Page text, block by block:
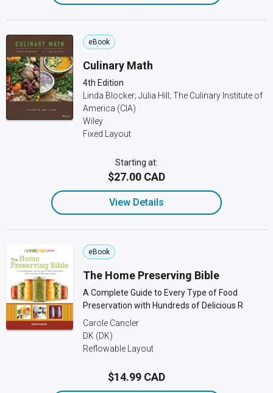
eBook
Culinary Math
4th Edition
Linda Blocker; Julia Hill; The Culinary Institute of
America (CIA)
Wiley
Fixed Layout
Starting at:
$27.00 CAD
View Details
eBook
The Home Preserving Bible
A Complete Guide to Every Type of Food
Preservation with Hundreds of Delicious R
Carole Cancler
DK (DK)
Reflowable Layout
$14.99 CAD